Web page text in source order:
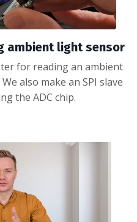
ambient light sensor
for reading an ambient
also make an SPI slave
the ADC chip.